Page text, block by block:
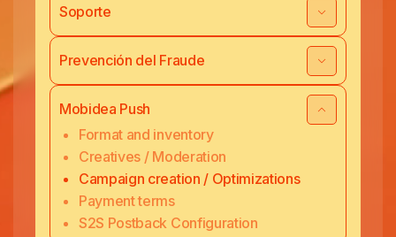
Soporte
Prevención del Fraude
Mobidea Push
Format and inventory
Creatives / Moderation
Campaign creation / Optimizations
Payment terms
S2S Postback Configuration